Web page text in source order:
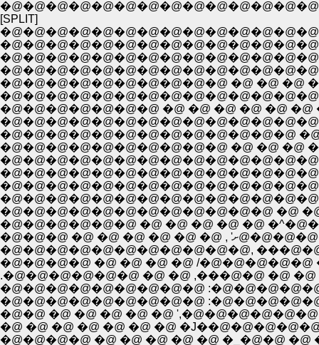
[SPLIT]
�@�@�@�@�@�@�@ �@ �@ �@ �@ �@
�@�@�@�@�@�@�@�@�@�@�@�@�@
�@�@�@�@�@�@�@�@�@�@ �@ �@ �@
�@�@�@�@�@�@�@�@�@�@�@�@ �@ �@
�@�@�@�@�@�@ �@ �@ �@ �@ �@
: : : : : : : : : : : :��
�@�@�@�@�@�@�@�@�@�@�@,
.�@�@�@�@�@�@ �@ �@ ,���@�@ �@ �@
�@�@�@�@�@�@�@�@�@
�@�@�@�@�@�@�@�@�@
�@�@ �@ �@ �@ �@ �@
�@ �@ �@ �@ �@ �@ �@